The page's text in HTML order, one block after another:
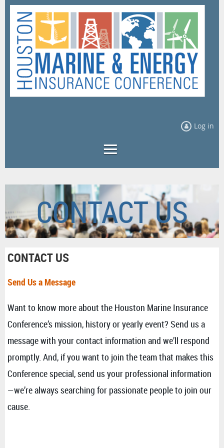
Log in
CONTACT US
CONTACT US
Send Us a Message
Want to know more about the Houston Marine Insurance
Conference’s mission, history or yearly event? Send us a
message with your contact information and we’ll respond
promptly. And, if you want to join the team that makes this
Conference special, send us your professional information
—we’re always searching for passionate people to join our
cause.